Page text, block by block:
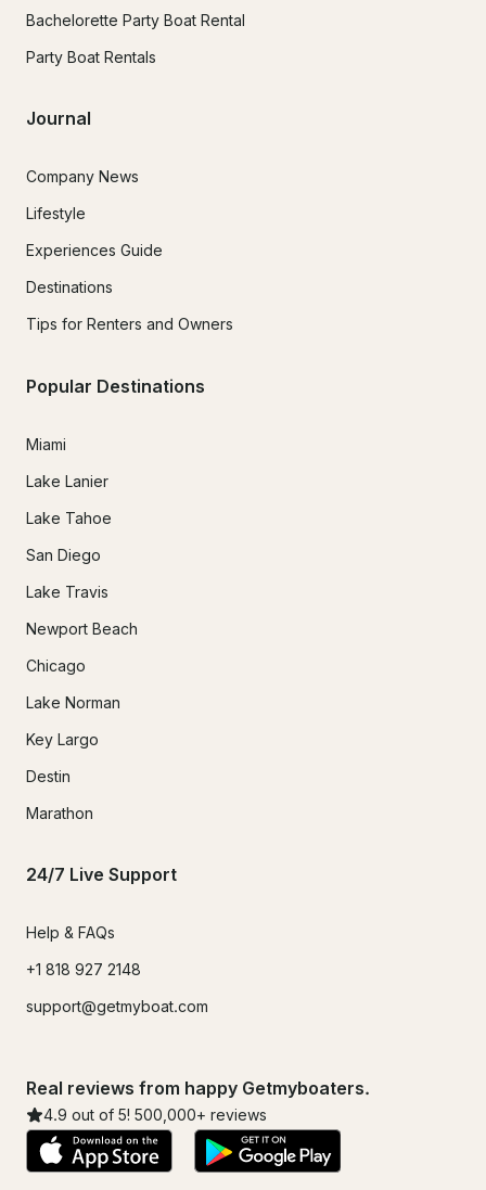
Bachelorette Party Boat Rental
Party Boat Rentals
Journal
Company News
Lifestyle
Experiences Guide
Destinations
Tips for Renters and Owners
Popular Destinations
Miami
Lake Lanier
Lake Tahoe
San Diego
Lake Travis
Newport Beach
Chicago
Lake Norman
Key Largo
Destin
Marathon
24/7 Live Support
Help & FAQs
+1 818 927 2148
support@getmyboat.com
Real reviews from happy Getmyboaters.
4.9 out of 5! 500,000+ reviews